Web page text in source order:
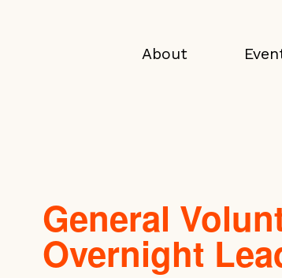
About
General
Overnight